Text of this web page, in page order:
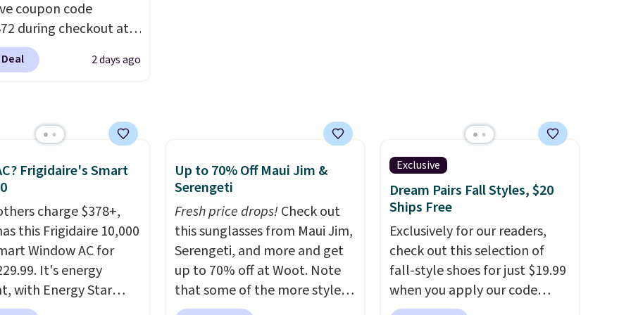
patio lighting to
and holiday
Available in Bright
options to fit your
cancel at any time by emailing
family@trulyfreehome.com or
calling 231-944-1716.
coupon code
during checkout at
Hutch to save 72%
Naturally-Cooling
$84. This is the deepest
we've ever seen on
rated sheet sets.
from sustainably
linen-bamboo or
fabrics.
note: The linen-
sets are my favorite
They’re
breathable, and
2 days ago
Frigidaire's Smart
charge $378+,
this Frigidaire 10,000
Window AC for
It's energy
with Energy Star
to back it up, and
Up to 70% Off Maui Jim &
Serengeti
Fresh price drops!Check out
this sunglasses from Maui Jim,
Serengeti, and more and get
up to 70% off at Woot. Note
that some of the more styles
are selling fast! A best bet is
Exclusive
Dream Pairs Fall Styles, $20
Ships Free
Exclusively for our readers,
check out this selection of
fall-style shoes for just $19.99
when you apply our code
BRAD690 at Dream Pairs. We